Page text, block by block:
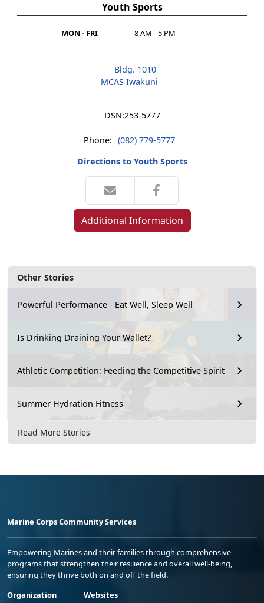
Other Stories
Powerful Performance - Eat Well, Sleep Well
Is Drinking Draining Your Wallet?
Athletic Competition: Feeding the Competitive Spirit
Summer Hydration Fitness
Read More Stories
Youth Sports
MON - FRI 8 AM - 5 PM
Bldg. 1010
MCAS Iwakuni
DSN:253-5777
Phone: (082) 779-5777
Directions to Youth Sports
Additional Information
Marine Corps Community Services
Empowering Marines and their families through comprehensive
programs that strengthen their resilience and overall well-being,
ensuring they thrive both on and off the field.
Organization
Websites